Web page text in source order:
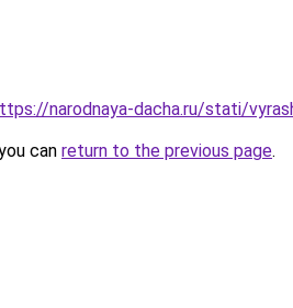
narodnaya-dacha.ru/stati/
can return to the previous page.